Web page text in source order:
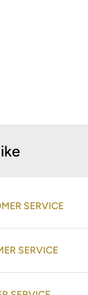
SERVICE
Plaza, 2
SERVICE